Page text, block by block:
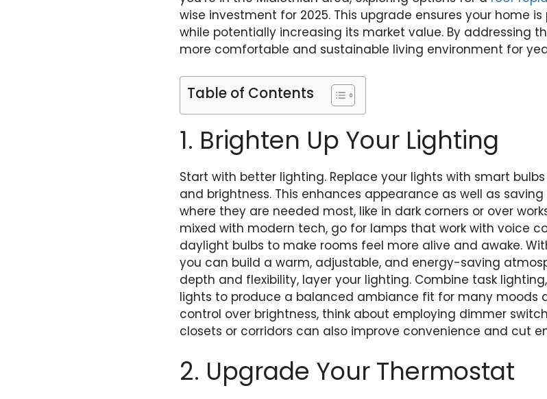
wise investment for 2025. This upgrade ensures your home
while potentially increasing its market value. By addressing
more comfortable and sustainable living environment for
Table of Contents
1. Brighten Up Your Lighting
Start with better lighting. Replace your lights with smart
and brightness. This enhances appearance as well as
where they are needed most, like in dark corners or over
mixed with modern tech, go for lamps that work with voice
daylight bulbs to make rooms feel more alive and awake.
you can build a warm, adjustable, and energy-saving
depth and flexibility, layer your lighting. Combine task
lights to produce a balanced ambiance fit for many moods
control over brightness, think about employing dimmer
closets or corridors can also improve convenience and cut
2. Upgrade Your Thermostat